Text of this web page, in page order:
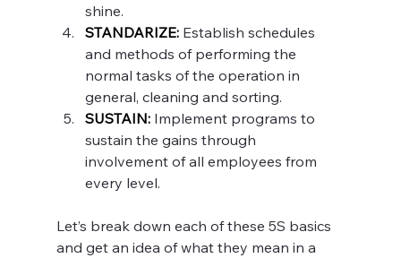
shine.
STANDARIZE: Establish schedules
and methods of performing the
normal tasks of the operation in
general, cleaning and sorting.
SUSTAIN: Implement programs to
sustain the gains through
involvement of all employees from
every level.
Let’s break down each of these 5S basics
and get an idea of what they mean in a